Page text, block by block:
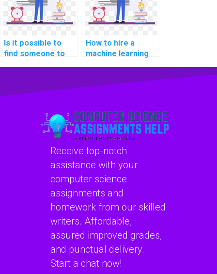
healthcare
applications in
assignments?
Is it possible to
find someone to
How to hire a
machine learning
Receive top-notch
assistance with your
computer science
assignments and
homework from our skilled
writers. Affordable,
assured improved grades,
and punctual delivery.
Start a chat now!